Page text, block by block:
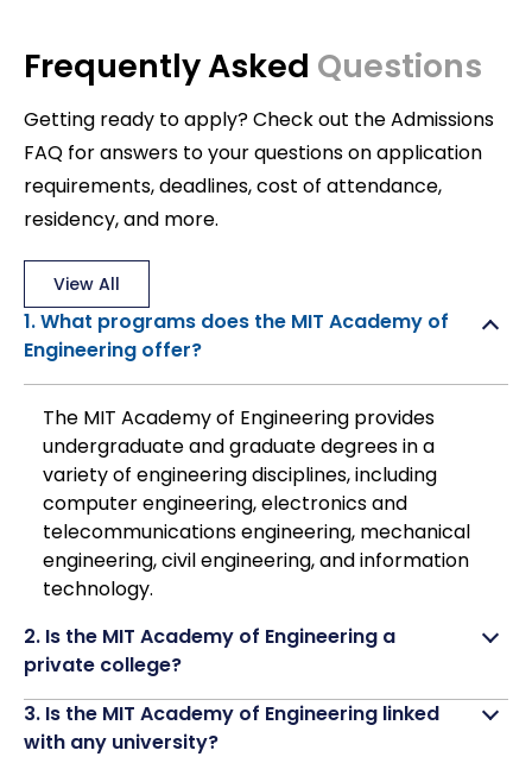
Frequently Asked Questions
Getting ready to apply? Check out the Admissions
FAQ for answers to your questions on application
requirements, deadlines, cost of attendance,
residency, and more.
View All
1. What programs does the MIT Academy of
Engineering offer?
The MIT Academy of Engineering provides
undergraduate and graduate degrees in a
variety of engineering disciplines, including
computer engineering, electronics and
telecommunications engineering, mechanical
engineering, civil engineering, and information
technology.
2. Is the MIT Academy of Engineering a
private college?
3. Is the MIT Academy of Engineering linked
with any university?